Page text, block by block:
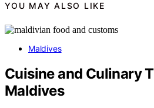
YOU MAY ALSO LIKE
Maldives
Cuisine and Culinary
Maldives